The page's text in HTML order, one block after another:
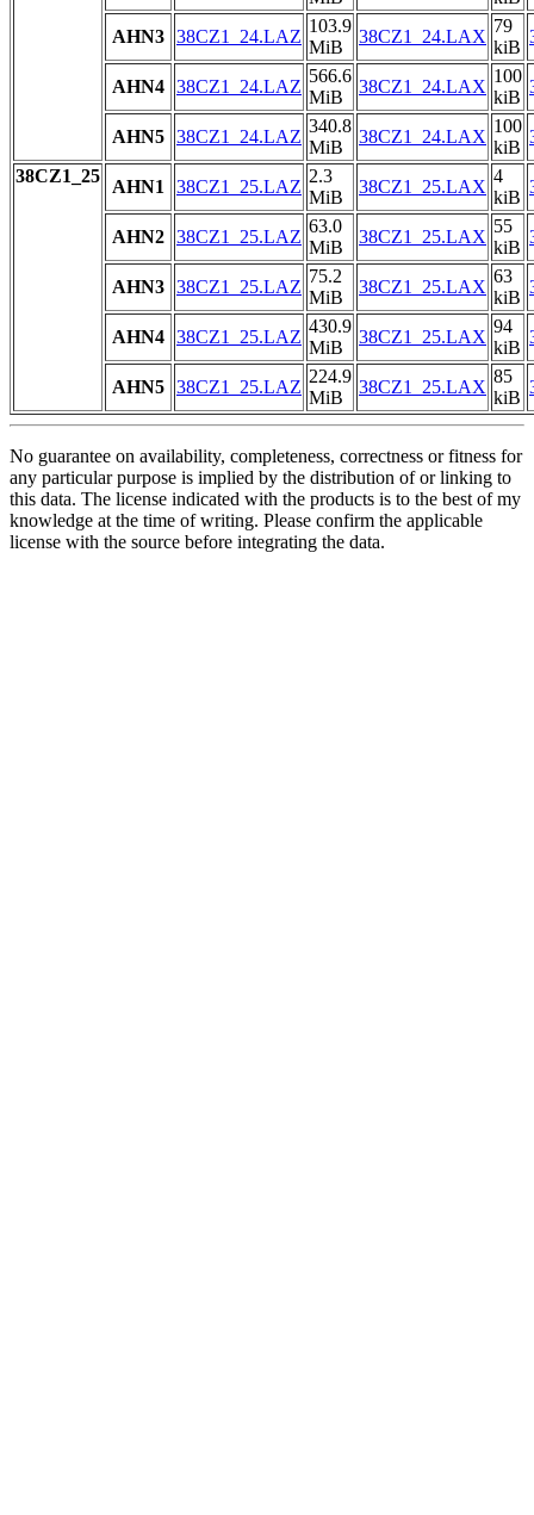
AHN3 38CZ1_24.LAZ
103.9
MiB
38CZ1_24.LAX
79
kiB
AHN4 38CZ1_24.LAZ
566.6
MiB
38CZ1_24.LAX
100
kiB
AHN5 38CZ1_24.LAZ
340.8
MiB
38CZ1_24.LAX
100
kiB
38CZ1_25
AHN1 38CZ1_25.LAZ
2.3
MiB
38CZ1_25.LAX
4
kiB
AHN2 38CZ1_25.LAZ
63.0
MiB
38CZ1_25.LAX
55
kiB
AHN3 38CZ1_25.LAZ
75.2
MiB
38CZ1_25.LAX
63
kiB
AHN4 38CZ1_25.LAZ
430.9
MiB
38CZ1_25.LAX
94
kiB
AHN5 38CZ1_25.LAZ
224.9
MiB
38CZ1_25.LAX
85
kiB
No guarantee on availability, completeness, correctness or fitness for
any particular purpose is implied by the distribution of or linking to
this data. The license indicated with the products is to the best of my
knowledge at the time of writing. Please confirm the applicable
license with the source before integrating the data.